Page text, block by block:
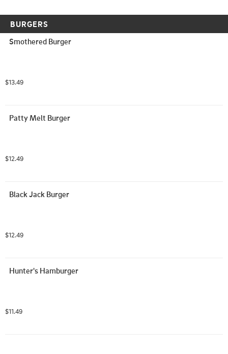
BURGERS
Smothered Burger
$13.49
Patty Melt Burger
$12.49
Black Jack Burger
$12.49
Hunter's Hamburger
$11.49